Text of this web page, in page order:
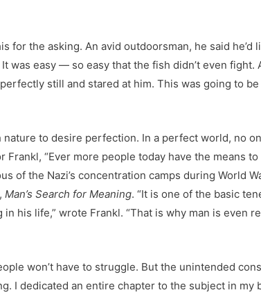
the asking. An avid outdoorsman, he said he’d
was easy — so easy that the fish didn’t even
still and stared at him. This was going to
nature to desire perfection. In a perfect world, no
“Ever more people today have the means
of the Nazi’s concentration camps during World
Man’s Search for Meaning. “It is one of the basic
his life,” wrote Frankl. “That is why man is even
won’t have to struggle. But the unintended
I dedicated an entire chapter to the subject in my